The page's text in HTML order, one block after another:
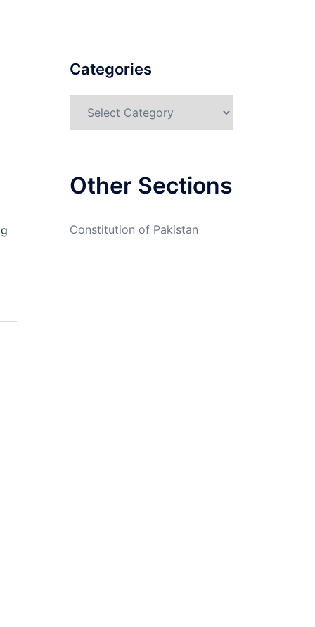
Categories
Other Sections
Constitution of Pakistan